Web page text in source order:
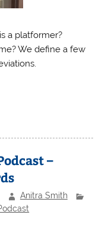
a platformer?
We define a few
–
Anitra Smith